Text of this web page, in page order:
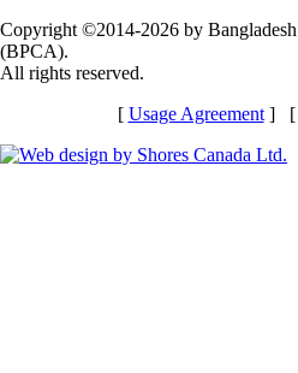
Copyright ©2014-2026 by
(BPCA).
All rights reserved.
[ Usage Agreement] [